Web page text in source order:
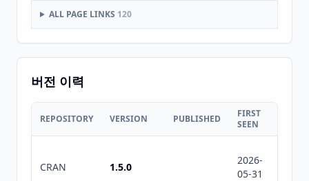
ALL PAGE LINKS 120
버전 이력
REPOSITORY VERSION PUBLISHED
FIRST
SEEN
CRAN 1.5.0
2026-
05-31